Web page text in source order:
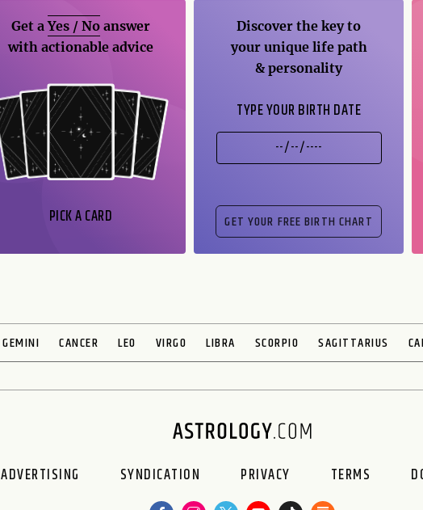
Get aYes / No answer
with actionable advice
PICK A CARD
Discover the key to
your unique life path
& personality
TYPE YOUR BIRTH DATE
GEMINI CANCER LEO VIRGO LIBRA SCORPIO SAGITTARIUS
ADVERTISING SYNDICATION PRIVACY TERMS